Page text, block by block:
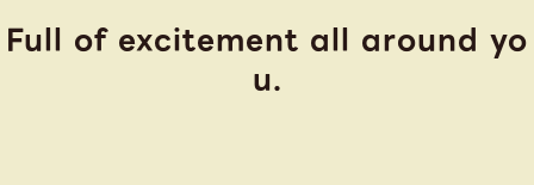
Full of excitement all around yo
u.